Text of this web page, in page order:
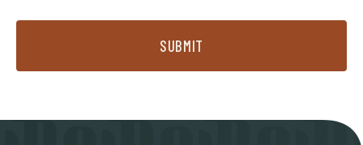
SUBMIT